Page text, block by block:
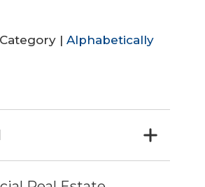
| Alphabetically